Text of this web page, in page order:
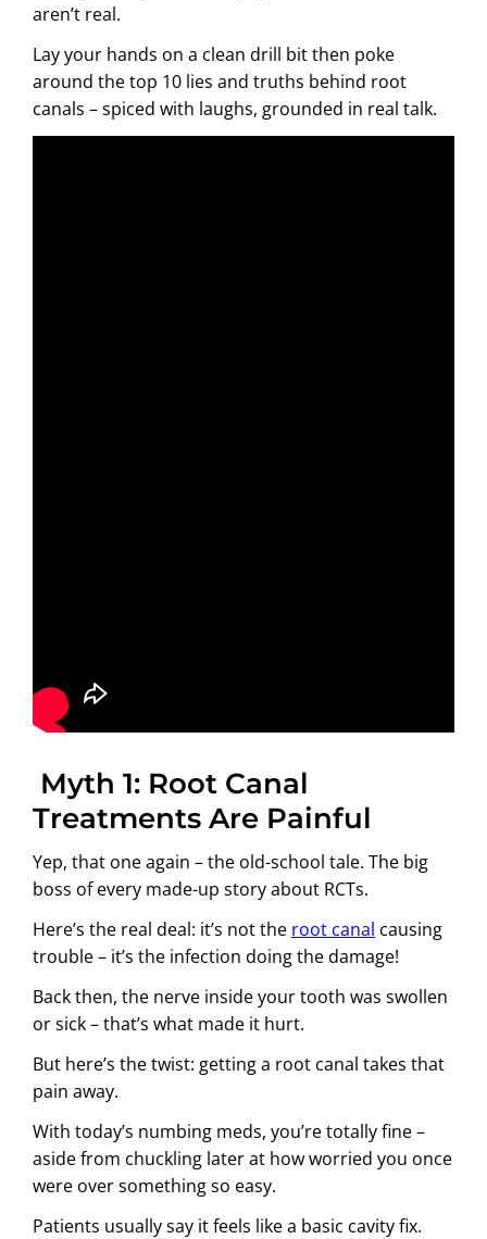
aren’t real.
Lay your hands on a clean drill bit then poke
around the top 10 lies and truths behind root
canals – spiced with laughs, grounded in real talk.
Myth 1: Root Canal
Treatments Are Painful
Yep, that one again – the old-school tale. The big
boss of every made-up story about RCTs.
Here’s the real deal: it’s not the root canal causing
trouble – it’s the infection doing the damage!
Back then, the nerve inside your tooth was swollen
or sick – that’s what made it hurt.
But here’s the twist: getting a root canal takes that
pain away.
With today’s numbing meds, you’re totally fine –
aside from chuckling later at how worried you once
were over something so easy.
Patients usually say it feels like a basic cavity fix.